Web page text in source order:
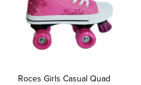
Roces Girls Casual Quad